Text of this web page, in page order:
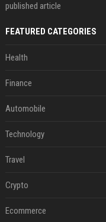
published article
FEATURED CATEGORIES
Health
Finance
Automobile
Technology
Travel
Crypto
Ecommerce